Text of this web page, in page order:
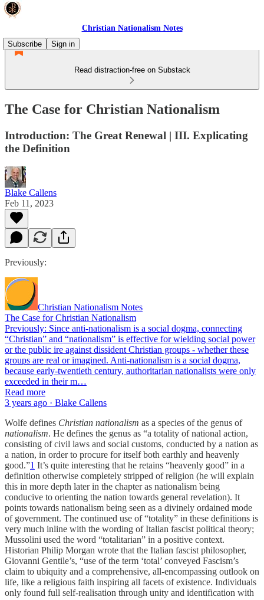
Christian Nationalism Notes
Subscribe
Sign in
Read distraction-free on Substack
The Case for Christian Nationalism
Introduction: The Great Renewal | III. Explicating
the Definition
Blake Callens
Feb 11, 2023
Previously:
Christian Nationalism Notes
The Case for Christian Nationalism
Previously: Since anti-nationalism is a social dogma, connecting
“Christian” and “nationalism” is effective for wielding social power
or the public ire against dissident Christian groups - whether these
groups are real or imagined. Anti-nationalism is a social dogma,
because early-twentieth century, authoritarian nationalists were only
exceeded in their m…
Read more
3 years ago · Blake Callens
Wolfe defines Christian nationalism as a species of the genus of
nationalism. He defines the genus as “a totality of national action,
consisting of civil laws and social customs, conducted by a nation as
a nation, in order to procure for itself both earthly and heavenly
good.”1 It’s quite interesting that he retains “heavenly good” in a
definition otherwise completely stripped of religion (he will explain
this in more depth later in the chapter as nationalism being
conducive to orienting the nation towards general revelation). It
points towards nationalism being seen as a divinely ordained mode
of government. The continued use of “totality” in these definitions is
very much inline with the wording of Italian fascist political theory;
Mussolini used the word “totalitarian” in a positive context.
Historian Philip Morgan wrote that the Italian fascist philosopher,
Giovanni Gentile’s, “use of the term ‘total’ conveyed Fascism’s
claim to ubiquity and a comprehensive, all-encompassing outlook on
life, like a religious faith inspiring all facets of existence. Individuals
only found full self-realisation through unity and identification with